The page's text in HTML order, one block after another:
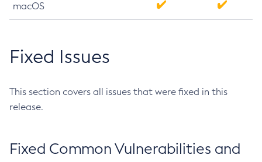
macOS
Fixed Issues
This section covers all issues that were fixed in this
release.
Fixed Common Vulnerabilities and